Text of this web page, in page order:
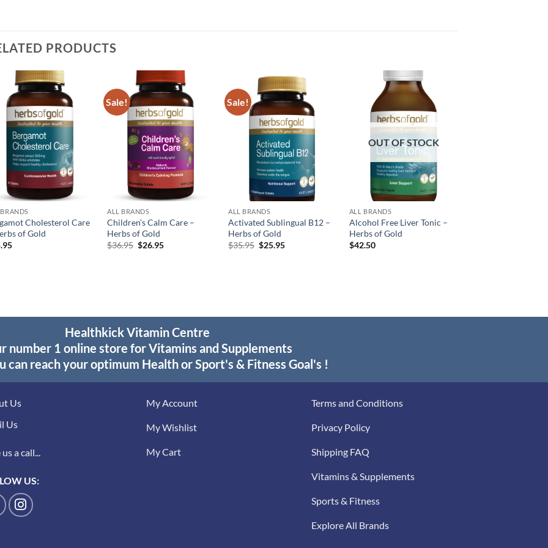
PRODUCTS
Add to
wishlist
Cholesterol Care
of Gold
Sale!
Add to
wishlist
ALL BRANDS
Children’s Calm Care –
Herbs of Gold
$36.95 Original
$26.95Current
Sale!
Add to
wishlist
ALL BRANDS
Activated Sublingual B12 –
Herbs of Gold
$35.95 Original
$25.95Current
Add to
wishlist
OUT OF STOCK
ALL BRANDS
Alcohol Free Liver Tonic –
Herbs of Gold
$42.50
Healthkick Vitamin Centre
number 1 online store for Vitamins and Supplements
can reach your optimum Health or Sport's & Fitness Goal's !
Us
Us
a call...
US:
My Account
My Wishlist
My Cart
Terms and Conditions
Privacy Policy
Shipping FAQ
Vitamins & Supplements
Sports & Fitness
Explore All Brands